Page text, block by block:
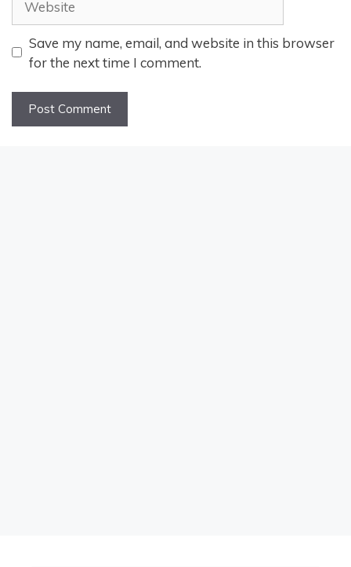
Save my name, email, and website in this browser
for the next time I comment.